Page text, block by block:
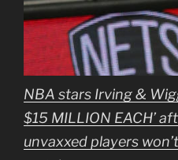
NBA stars Irving &
$15 MILLION EACH’
unvaxxed players